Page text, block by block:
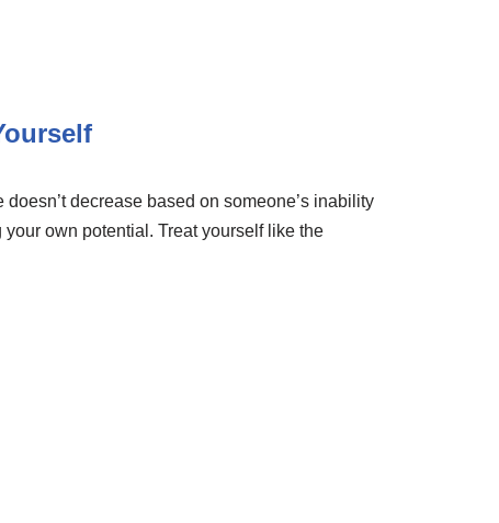
decrease based on someone’s inability
own potential. Treat yourself like the